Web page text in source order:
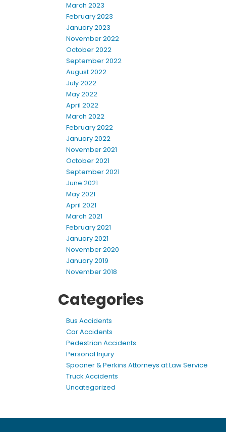
March 2023
February 2023
January 2023
November 2022
October 2022
September 2022
August 2022
July 2022
May 2022
April 2022
March 2022
February 2022
January 2022
November 2021
October 2021
September 2021
June 2021
May 2021
April 2021
March 2021
February 2021
January 2021
November 2020
January 2019
November 2018
Categories
Bus Accidents
Car Accidents
Pedestrian Accidents
Personal Injury
Spooner & Perkins Attorneys at Law Service
Truck Accidents
Uncategorized